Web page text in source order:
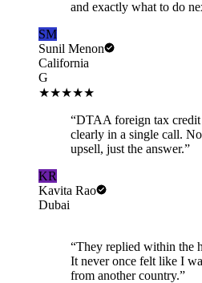
and exactly what to do
SM
Sunil Menon
California
G
★★★★★
“DTAA foreign tax credit
clearly in a single call.
upsell, just the answer.”
KR
Kavita Rao
Dubai
“They replied within the
It never once felt like I
from another country.”